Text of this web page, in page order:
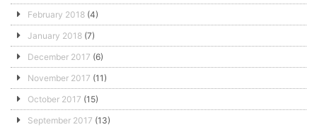
February 2018 (4)
January 2018 (7)
December 2017 (6)
November 2017 (11)
October 2017 (15)
September 2017 (13)